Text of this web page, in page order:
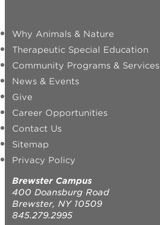
Why Animals & Nature
Therapeutic Special Education
Community Programs & Services
News & Events
Give
Career Opportunities
Contact Us
Sitemap
Privacy Policy
Brewster Campus
400 Doansburg Road
Brewster, NY 10509
845.279.2995